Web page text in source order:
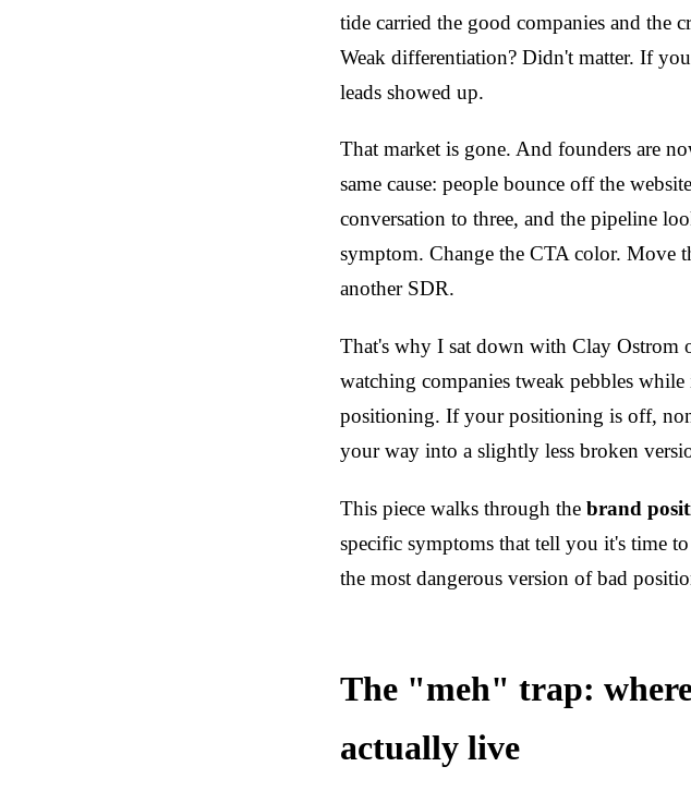
tide carried the good companies and the
Weak differentiation? Didn't matter. If
leads showed up.
That market is gone. And founders are
same cause: people bounce off the
conversation to three, and the pipeline
symptom. Change the CTA color. Move
another SDR.
That's why I sat down with Clay Ostrom
watching companies tweak pebbles
positioning. If your positioning is off,
your way into a slightly less broken
This piece walks through the brand
specific symptoms that tell you it's time
the most dangerous version of bad
The "meh" trap: where
actually live